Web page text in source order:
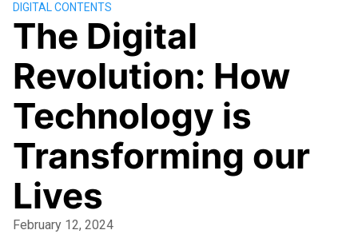
DIGITAL CONTENTS
The Digital
Revolution: How
Technology is
Transforming our
Lives
February 12, 2024